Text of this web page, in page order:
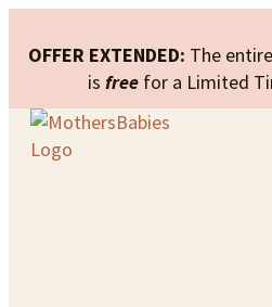
OFFER EXTENDED: The
is freefor a Limited